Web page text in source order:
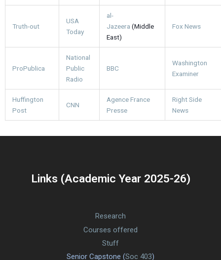
Truth-out
USA
Today
al-
Jazeera (Middle
East)
Fox News
ProPublica
National
Public
Radio
BBC
Washington
Examiner
Huffington
Post
CNN
Agence France
Presse
Right Side
News
Links (Academic Year 2025-26)
Research
Courses offered
Stuff
Senior Capstone (Soc 403)